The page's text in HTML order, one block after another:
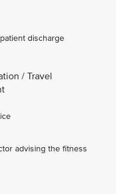
discharge
/ Travel
advising the fitness